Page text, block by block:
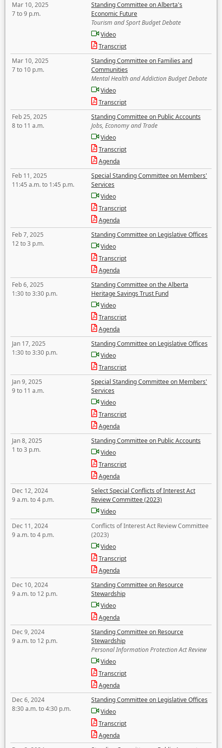
Mar 10, 2025
7 to 9 p.m.
Standing Committee on Alberta's
Economic Future
Tourism and Sport Budget Debate
Video
Transcript
Mar 10, 2025
7 to 10 p.m.
Standing Committee on Families and
Communities
Mental Health and Addiction Budget Debate
Video
Transcript
Feb 25, 2025
8 to 11 a.m.
Standing Committee on Public Accounts
Jobs, Economy and Trade
Video
Transcript
Agenda
Feb 11, 2025
11:45 a.m. to 1:45 p.m.
Special Standing Committee on Members'
Services
Video
Transcript
Agenda
Feb 7, 2025
12 to 3 p.m.
Standing Committee on Legislative Offices
Video
Transcript
Agenda
Feb 6, 2025
1:30 to 3:30 p.m.
Standing Committee on the Alberta
Heritage Savings Trust Fund
Video
Transcript
Agenda
Jan 17, 2025
1:30 to 3:30 p.m.
Standing Committee on Legislative Offices
Video
Transcript
Jan 9, 2025
9 to 11 a.m.
Special Standing Committee on Members'
Services
Video
Transcript
Agenda
Jan 8, 2025
1 to 3 p.m.
Standing Committee on Public Accounts
Video
Transcript
Agenda
Dec 12, 2024
9 a.m. to 4 p.m.
Select Special Conflicts of Interest Act
Review Committee (2023)
Video
Dec 11, 2024
9 a.m. to 4 p.m.
Conflicts of Interest Act Review Committee
(2023)
Video
Transcript
Agenda
Dec 10, 2024
9 a.m. to 12 p.m.
Standing Committee on Resource
Stewardship
Video
Agenda
Dec 9, 2024
9 a.m. to 12 p.m.
Standing Committee on Resource
Stewardship
Personal Information Protection Act Review
Video
Transcript
Agenda
Dec 6, 2024
8:30 a.m. to 4:30 p.m.
Standing Committee on Legislative Offices
Video
Transcript
Agenda